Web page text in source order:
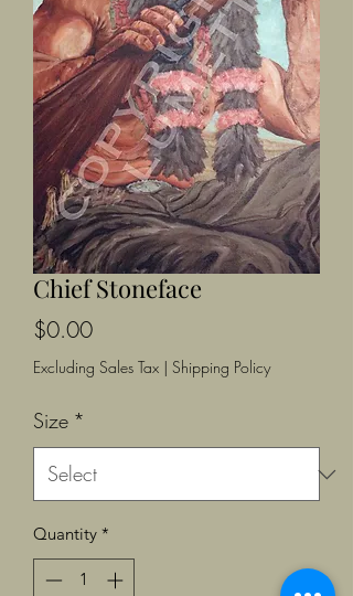
Chief Stoneface
$0.00Price
Excluding Sales Tax | Shipping Policy
Size *
Quantity *